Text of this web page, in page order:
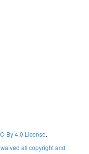
By 4.0 License.
waived all copyright and